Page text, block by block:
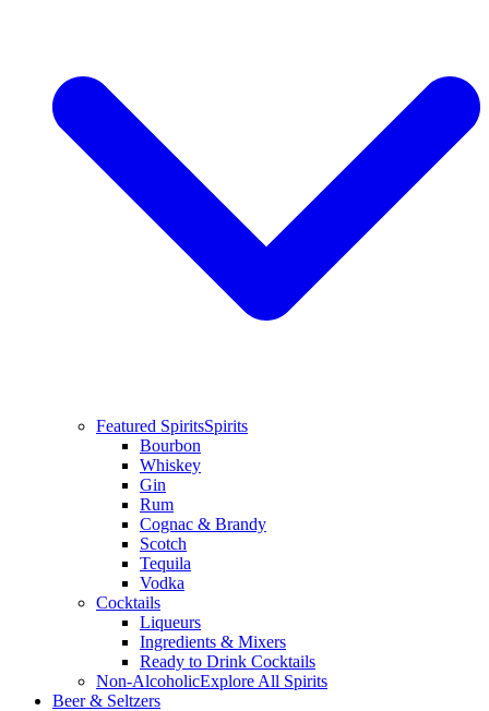
Featured SpiritsSpirits
Bourbon
Whiskey
Gin
Rum
Cognac & Brandy
Scotch
Tequila
Vodka
Cocktails
Liqueurs
Ingredients & Mixers
Ready to Drink Cocktails
Non-AlcoholicExplore All Spirits
Beer & Seltzers